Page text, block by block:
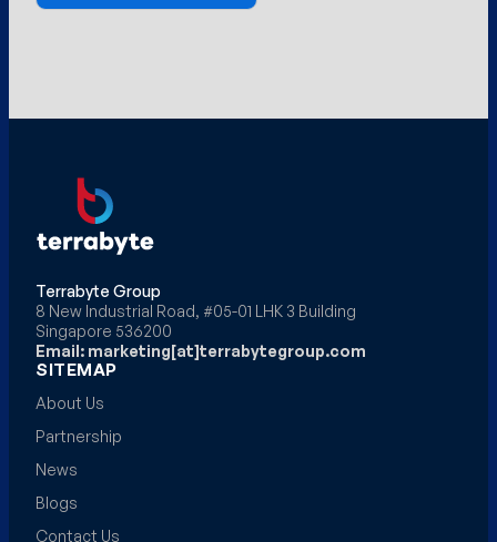
Terrabyte Group
8 New Industrial Road, #05-01 LHK 3 Building
Singapore 536200
Email: marketing[at]terrabytegroup.com
SITEMAP
About Us
Partnership
News
Blogs
Contact Us